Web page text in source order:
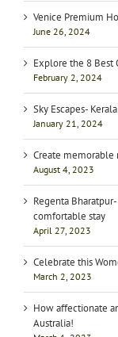
Venice Premium
June 26, 2024
Explore the 8 Best
February 2, 2024
Sky Escapes-
January 21, 2024
Create memorable
August 4, 2023
Regenta
comfortable stay
April 27, 2023
Celebrate this
March 2, 2023
How affectionate
Australia!